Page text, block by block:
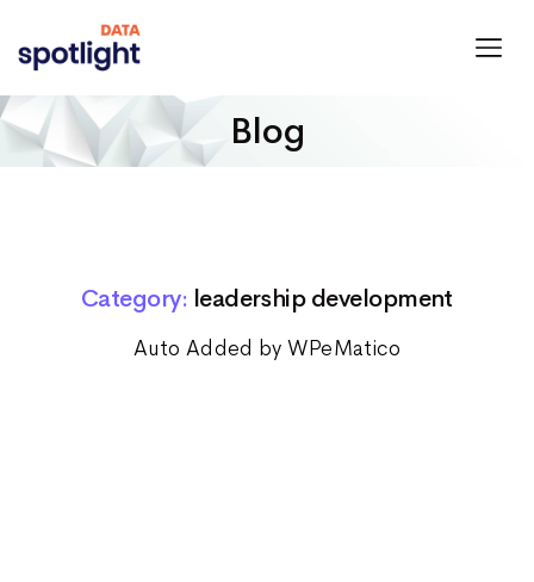
Blog
Category: leadership development
Auto Added by WPeMatico